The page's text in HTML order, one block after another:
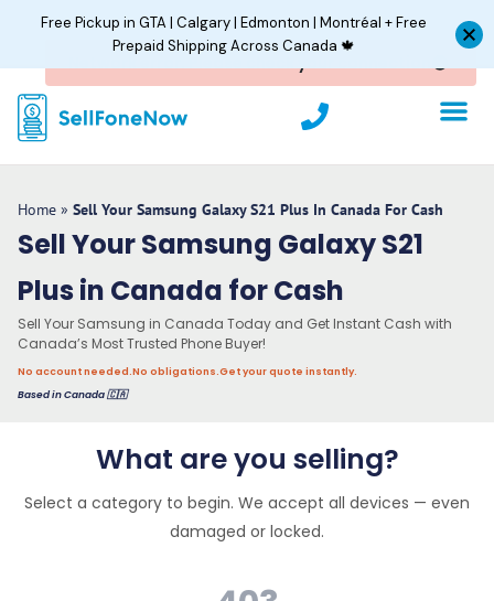
P
h
o
e
Home » Sell Your Samsung Galaxy S21 Plus In Canada For Cash
Sell Your Samsung Galaxy S21
Plus in Canada for Cash
Sell Your Samsung in Canada Today and Get Instant Cash with
Canada’s Most Trusted Phone Buyer!
No account needed.No obligations.Get your quote instantly.
Based in Canada 🇨🇦
What are you selling?
Select a category to begin. We accept all devices — even
damaged or locked.
Free Pickup in GTA | Calgary | Edmonton | Montréal + Free
Prepaid Shipping Across Canada 🍁